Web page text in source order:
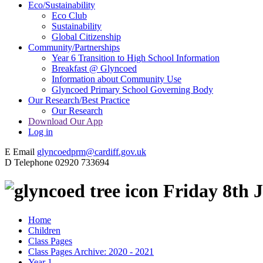
Eco/Sustainability
Eco Club
Sustainability
Global Citizenship
Community/Partnerships
Year 6 Transition to High School Information
Breakfast @ Glyncoed
Information about Community Use
Glyncoed Primary School Governing Body
Our Research/Best Practice
Our Research
Download Our App
Log in
E Email glyncoedprm@cardiff.gov.uk
D Telephone 02920 733694
Friday 8th
Home
Children
Class Pages
Class Pages Archive: 2020 - 2021